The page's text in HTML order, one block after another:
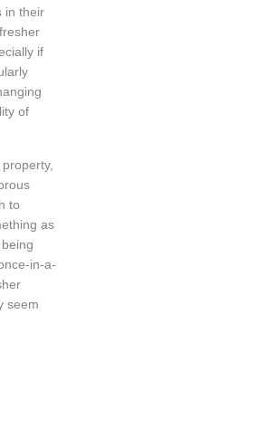
in their
if
of
to
as
in-a-
seem